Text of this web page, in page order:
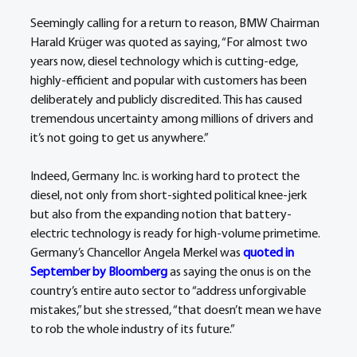
Seemingly calling for a return to reason, BMW Chairman
Harald Krüger was quoted as saying, “For almost two
years now, diesel technology which is cutting-edge,
highly-efficient and popular with customers has been
deliberately and publicly discredited. This has caused
tremendous uncertainty among millions of drivers and
it’s not going to get us anywhere.”
Indeed, Germany Inc. is working hard to protect the
diesel, not only from short-sighted political knee-jerk
but also from the expanding notion that battery-
electric technology is ready for high-volume primetime.
Germany’s Chancellor Angela Merkel was quoted in
September by Bloomberg as saying the onus is on the
country’s entire auto sector to “address unforgivable
mistakes,” but she stressed, “that doesn’t mean we have
to rob the whole industry of its future.”